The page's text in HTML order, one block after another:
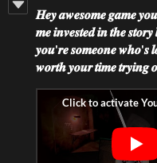
𝑯𝒆𝒚 𝒂𝒘𝒆𝒔𝒐𝒎𝒆 𝒈𝒂𝒎𝒆 𝒚𝒐𝒖
𝒎𝒆 𝒊𝒏𝒗𝒆𝒔𝒕𝒆𝒅 𝒊𝒏 𝒕𝒉𝒆 𝒔𝒕𝒐𝒓𝒚
𝒚𝒐𝒖'𝒓𝒆 𝒔𝒐𝒎𝒆𝒐𝒏𝒆 𝒘𝒉𝒐'𝒔
𝒘𝒐𝒓𝒕𝒉 𝒚𝒐𝒖𝒓 𝒕𝒊𝒎𝒆 𝒕𝒓𝒚𝒊𝒏𝒈